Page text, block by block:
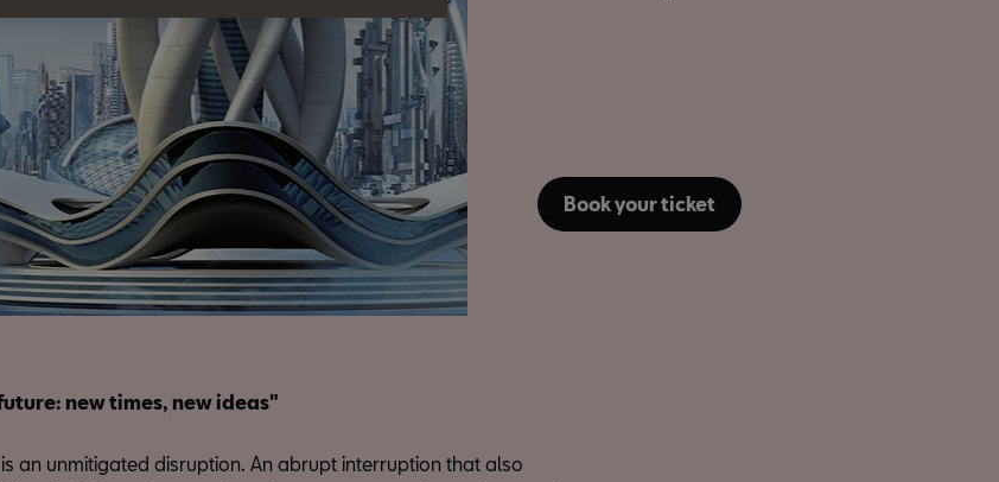
Book your ticket
new times, new ideas"
an unmitigated disruption. An abrupt interruption that also